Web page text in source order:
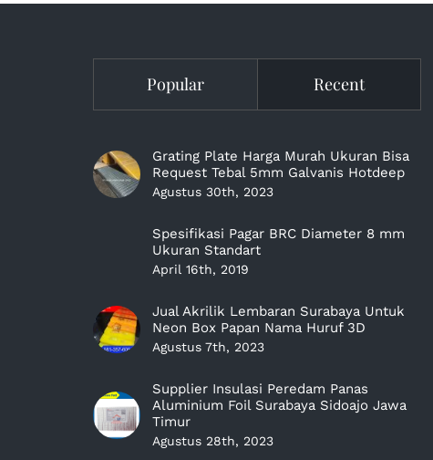
Popular Recent
Grating Plate Harga Murah Ukuran Bisa
Request Tebal 5mm Galvanis Hotdeep
Agustus 30th, 2023
Spesifikasi Pagar BRC Diameter 8 mm
Ukuran Standart
April 16th, 2019
Jual Akrilik Lembaran Surabaya Untuk
Neon Box Papan Nama Huruf 3D
Agustus 7th, 2023
Supplier Insulasi Peredam Panas
Aluminium Foil Surabaya Sidoajo Jawa
Timur
Agustus 28th, 2023